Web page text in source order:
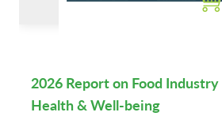
2026 Report on Food
Health & Well-being